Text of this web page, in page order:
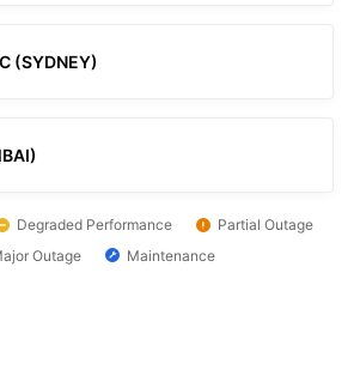
(SYDNEY)
Degraded Performance
Partial Outage
Outage
Maintenance